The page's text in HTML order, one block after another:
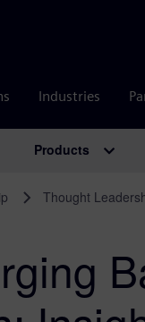
Industries
Products
Thought